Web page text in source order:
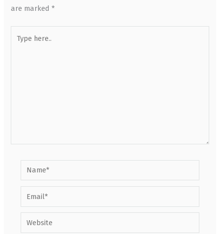
are marked*
here..
Name*
Email*
Website